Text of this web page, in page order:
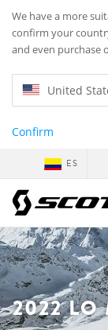
We have a more
confirm your
and even purchase
United
Confirm
ES
2022 LO